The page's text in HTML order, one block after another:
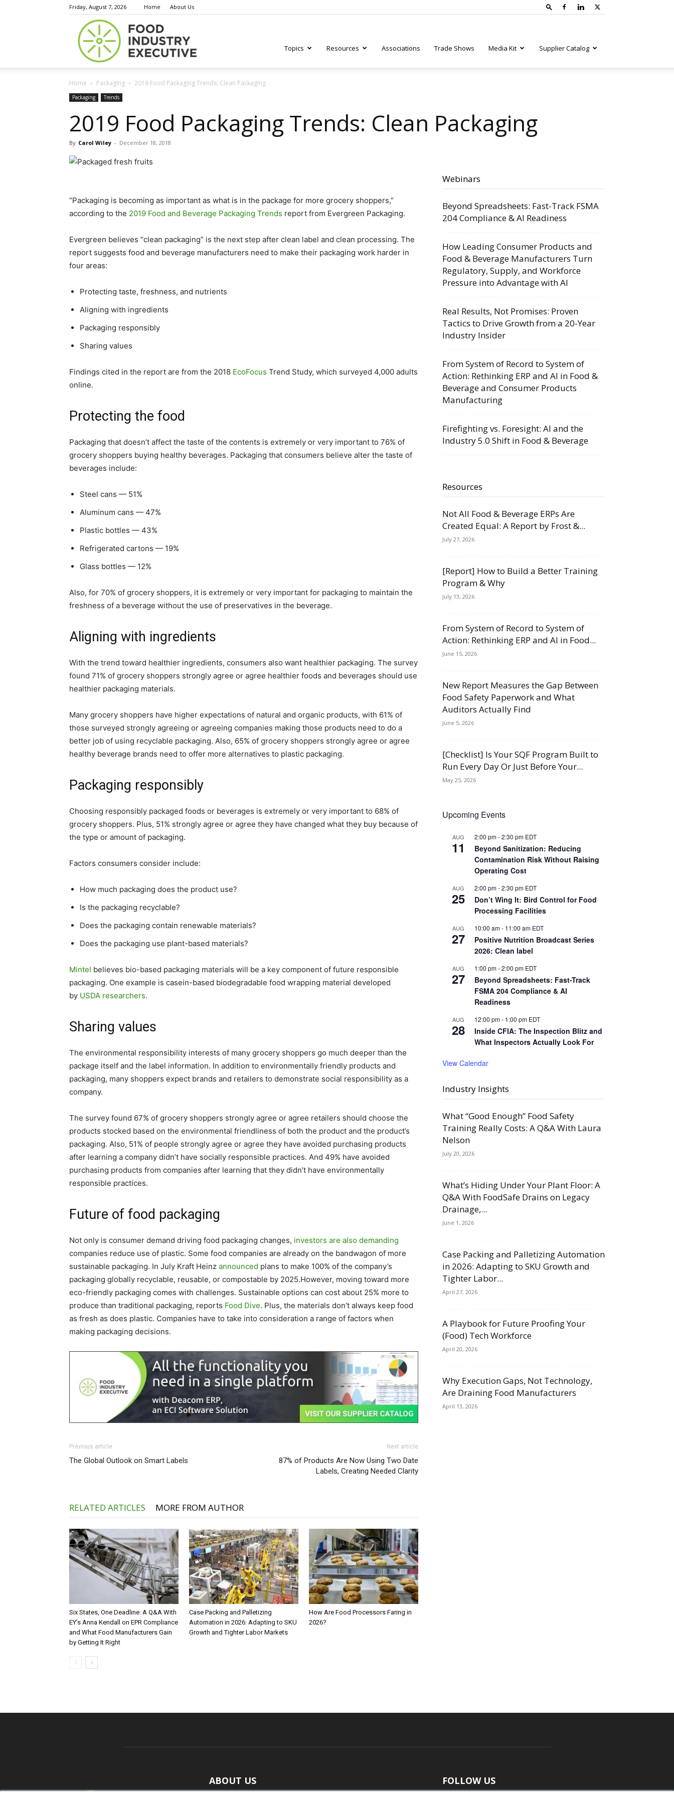
Friday, August 7, 2026 Home About Us
Topics Resources Associations Trade Shows Media Kit Supplier Catalog
Home Packaging 2019 Food Packaging Trends: Clean Packaging
Packaging Trends
2019 Food Packaging Trends: Clean Packaging
By Carol Wiley - December 18, 2018
“Packaging is becoming as important as what is in the package for more grocery shoppers,”
according to the 2019 Food and Beverage Packaging Trends report from Evergreen Packaging.
Evergreen believes “clean packaging” is the next step after clean label and clean processing. The
report suggests food and beverage manufacturers need to make their packaging work harder in
four areas:
Protecting taste, freshness, and nutrients
Aligning with ingredients
Packaging responsibly
Sharing values
Findings cited in the report are from the 2018 EcoFocus Trend Study, which surveyed 4,000 adults
online.
Protecting the food
Packaging that doesn’t affect the taste of the contents is extremely or very important to 76% of
grocery shoppers buying healthy beverages. Packaging that consumers believe alter the taste of
beverages include:
Steel cans — 51%
Aluminum cans — 47%
Plastic bottles — 43%
Refrigerated cartons — 19%
Glass bottles — 12%
Also, for 70% of grocery shoppers, it is extremely or very important for packaging to maintain the
freshness of a beverage without the use of preservatives in the beverage.
Aligning with ingredients
With the trend toward healthier ingredients, consumers also want healthier packaging. The survey
found 71% of grocery shoppers strongly agree or agree healthier foods and beverages should use
healthier packaging materials.
Many grocery shoppers have higher expectations of natural and organic products, with 61% of
those surveyed strongly agreeing or agreeing companies making those products need to do a
better job of using recyclable packaging. Also, 65% of grocery shoppers strongly agree or agree
healthy beverage brands need to offer more alternatives to plastic packaging.
Packaging responsibly
Choosing responsibly packaged foods or beverages is extremely or very important to 68% of
grocery shoppers. Plus, 51% strongly agree or agree they have changed what they buy because of
the type or amount of packaging.
Factors consumers consider include:
How much packaging does the product use?
Is the packaging recyclable?
Does the packaging contain renewable materials?
Does the packaging use plant-based materials?
Mintel believes bio-based packaging materials will be a key component of future responsible
packaging. One example is casein-based biodegradable food wrapping material developed
by USDA researchers.
Sharing values
The environmental responsibility interests of many grocery shoppers go much deeper than the
package itself and the label information. In addition to environmentally friendly products and
packaging, many shoppers expect brands and retailers to demonstrate social responsibility as a
company.
The survey found 67% of grocery shoppers strongly agree or agree retailers should choose the
products stocked based on the environmental friendliness of both the product and the product’s
packaging. Also, 51% of people strongly agree or agree they have avoided purchasing products
after learning a company didn’t have socially responsible practices. And 49% have avoided
purchasing products from companies after learning that they didn’t have environmentally
responsible practices.
Future of food packaging
Not only is consumer demand driving food packaging changes, investors are also demanding
companies reduce use of plastic. Some food companies are already on the bandwagon of more
sustainable packaging. In July Kraft Heinz announced plans to make 100% of the company’s
packaging globally recyclable, reusable, or compostable by 2025.However, moving toward more
eco-friendly packaging comes with challenges. Sustainable options can cost about 25% more to
produce than traditional packaging, reports Food Dive. Plus, the materials don’t always keep food
as fresh as does plastic. Companies have to take into consideration a range of factors when
making packaging decisions.
Previous article
The Global Outlook on Smart Labels
Next article
87% of Products Are Now Using Two Date
Labels, Creating Needed Clarity
RELATED ARTICLES MORE FROM AUTHOR
Six States, One Deadline: A Q&A With
EY’s Anna Kendall on EPR Compliance
and What Food Manufacturers Gain
by Getting It Right
Case Packing and Palletizing
Automation in 2026: Adapting to SKU
Growth and Tighter Labor Markets
How Are Food Processors Faring in
2026?
Webinars
Beyond Spreadsheets: Fast-Track FSMA
204 Compliance & AI Readiness
How Leading Consumer Products and
Food & Beverage Manufacturers Turn
Regulatory, Supply, and Workforce
Pressure into Advantage with AI
Real Results, Not Promises: Proven
Tactics to Drive Growth from a 20-Year
Industry Insider
From System of Record to System of
Action: Rethinking ERP and AI in Food &
Beverage and Consumer Products
Manufacturing
Firefighting vs. Foresight: AI and the
Industry 5.0 Shift in Food & Beverage
Resources
Not All Food & Beverage ERPs Are
Created Equal: A Report by Frost &...
July 27, 2026
[Report] How to Build a Better Training
Program & Why
July 13, 2026
From System of Record to System of
Action: Rethinking ERP and AI in Food...
June 15, 2026
New Report Measures the Gap Between
Food Safety Paperwork and What
Auditors Actually Find
June 5, 2026
[Checklist] Is Your SQF Program Built to
Run Every Day Or Just Before Your...
May 25, 2026
Upcoming Events
AUG
11
2:00 pm-2:30 pm EDT
Beyond Sanitization: Reducing
Contamination Risk Without Raising
Operating Cost
AUG
25
2:00 pm-2:30 pm EDT
Don’t Wing It: Bird Control for Food
Processing Facilities
AUG
27
10:00 am- 11:00 am EDT
Positive Nutrition Broadcast Series
2026: Clean label
AUG
27
1:00 pm-2:00 pm EDT
Beyond Spreadsheets: Fast-Track
FSMA 204 Compliance & AI
Readiness
AUG
28
12:00 pm- 1:00 pm EDT
Inside CFIA: The Inspection Blitz and
What Inspectors Actually Look For
View Calendar
Industry Insights
What “Good Enough” Food Safety
Training Really Costs: A Q&A With Laura
Nelson
July 20, 2026
What’s Hiding Under Your Plant Floor: A
Q&A With FoodSafe Drains on Legacy
Drainage,...
June 1, 2026
Case Packing and Palletizing Automation
in 2026: Adapting to SKU Growth and
Tighter Labor...
April 27, 2026
A Playbook for Future Proofing Your
(Food) Tech Workforce
April 20, 2026
Why Execution Gaps, Not Technology,
Are Draining Food Manufacturers
April 13, 2026
ABOUT US FOLLOW US